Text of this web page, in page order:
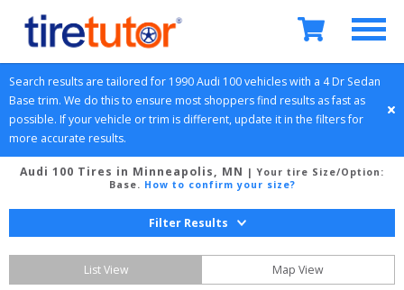
Search results are tailored for 1990Audi 100 vehicles with a 4 Dr Sedan
Base trim. We do this to ensure most shoppers find results as fast as
possible. If your vehicle or trim is different, update it in the filters for
more accurate results.
Audi 100 Tires in Minneapolis, MN | Your tire Size/Option:
Base. How to confirm your size?
Filter Results
List View Map View